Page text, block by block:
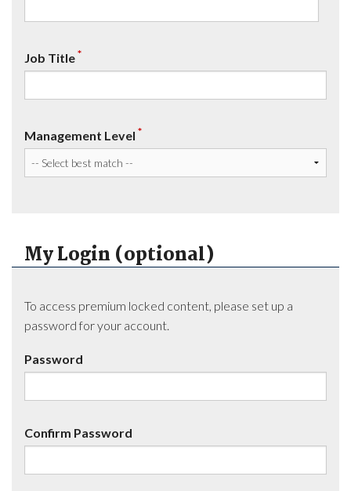
Job Title*
Management Level *
My Login (optional)
To access premium locked content, please set up a
password for your account.
Password
Confirm Password